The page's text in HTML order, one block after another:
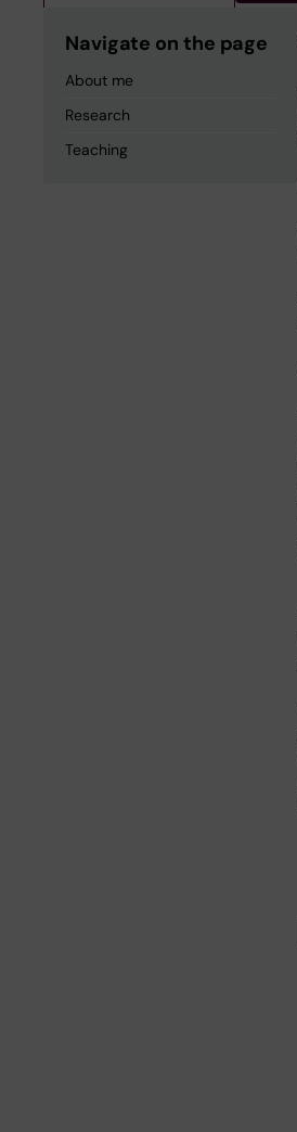
Navigate on the page
About me
Research
Teaching